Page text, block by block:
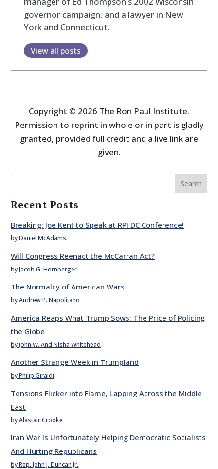
governor campaign, and a lawyer in New
York and Connecticut.
View all posts
Copyright © 2026 The Ron Paul Institute.
Permission to reprint in whole or in part is gladly
granted, provided full credit and a live link are
given.
Search
Recent Posts
Breaking: Joe Kent to Speak at RPI DC Conference!
by Daniel McAdams
Will Congress Reenact the McCarran Act?
by Jacob G. Hornberger
The Normalcy of American Wars
by Andrew P. Napolitano
America Reaps What Trump Sows: The Price of Policing
the Globe
by John W. And Nisha Whitehead
Another Strange Week in Trumpland
by Philip Giraldi
Tensions Flicker into Flame, Lapping Across the Middle
East
by Alastair Crooke
Iran War Is Unfortunately Helping Democratic Socialists
And Hurting Republicans
by Rep. John J. Duncan Jr.